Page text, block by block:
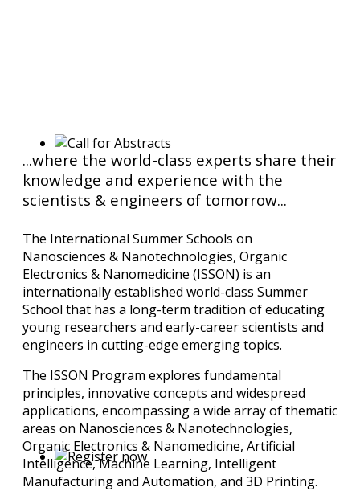
...where the world-class experts share their
knowledge and experience with the
scientists & engineers of tomorrow...
The International Summer Schools on
Nanosciences & Nanotechnologies, Organic
Electronics & Nanomedicine (ISSON) is an
internationally established world-class Summer
School that has a long-term tradition of educating
young researchers and early-career scientists and
engineers in cutting-edge emerging topics.
The ISSON Program explores fundamental
principles, innovative concepts and widespread
applications, encompassing a wide array of thematic
areas on Nanosciences & Nanotechnologies,
Organic Electronics & Nanomedicine, Artificial
Intelligence, Machine Learning, Intelligent
Manufacturing and Automation, and 3D Printing.